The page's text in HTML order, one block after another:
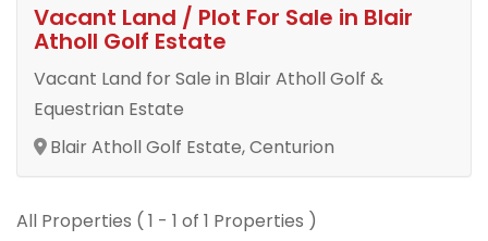
Vacant Land / Plot For Sale in Blair
Atholl Golf Estate
Vacant Land for Sale in Blair Atholl Golf &
Equestrian Estate
Blair Atholl Golf Estate, Centurion
All Properties ( 1 - 1 of 1 Properties )